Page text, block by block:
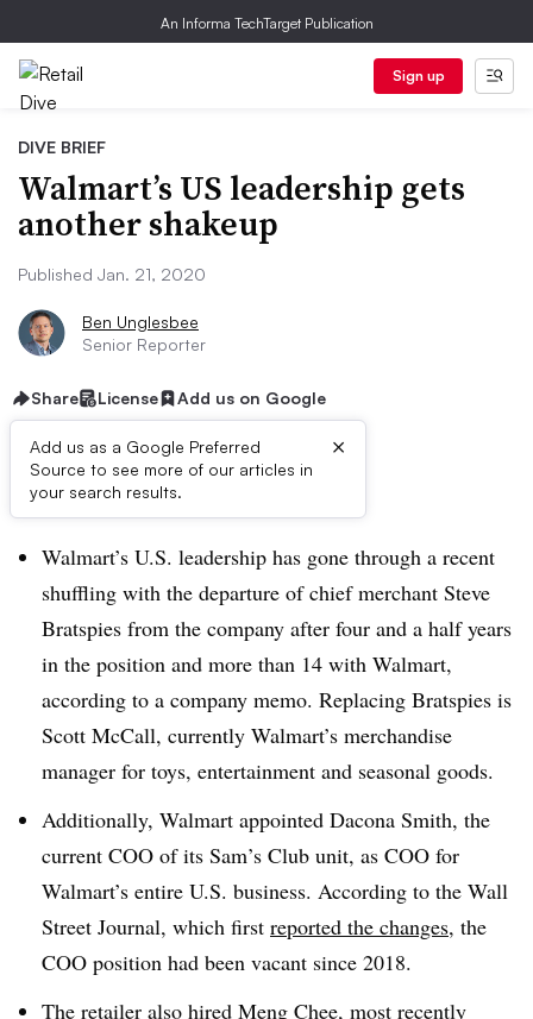
An Informa TechTarget Publication
Sign up
DIVE BRIEF
Walmart’s US leadership gets
another shakeup
Published Jan. 21, 2020
Ben Unglesbee
Senior Reporter
Share License Add us on Google
Add us as a Google Preferred
Source to see more of our articles in
your search results.
×
Dive Brief:
Walmart’s U.S. leadership has gone through a recent
shuffling with the departure of chief merchant Steve
Bratspies from the company after four and a half years
in the position and more than 14 with Walmart,
according to a company memo. Replacing Bratspies is
Scott McCall, currently Walmart’s merchandise
manager for toys, entertainment and seasonal goods.
Additionally, Walmart appointed Dacona Smith, the
current COO of its Sam’s Club unit, as COO for
Walmart’s entire U.S. business. According to the Wall
Street Journal, which first reported the changes, the
COO position had been vacant since 2018.
The retailer also hired Meng Chee, most recently